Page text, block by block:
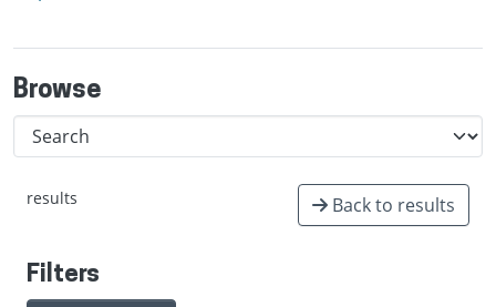
Browse
results Back to results
Filters